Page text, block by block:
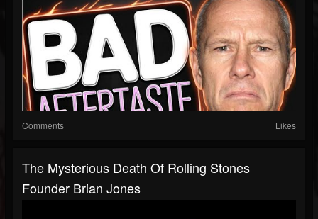
Comments Likes
The Mysterious Death Of Rolling Stones
Founder Brian Jones